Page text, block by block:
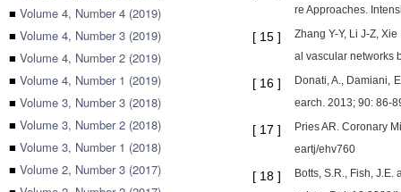
■ Volume 4, Number 4 (2019)
■ Volume 4, Number 3 (2019)
■ Volume 4, Number 2 (2019)
■ Volume 4, Number 1 (2019)
■ Volume 3, Number 3 (2018)
■ Volume 3, Number 2 (2018)
■ Volume 3, Number 1 (2018)
■ Volume 2, Number 3 (2017)
re Approaches.
[ 15 ]
Zhang Y-Y, Li J-Z,
al vascular networks
[ 16 ]
Donati, A., Damiani,
earch. 2013; 90: 86-
[ 17 ]
Pries AR. Coronary
eartj/ehv760
[ 18 ]
Botts, S.R., Fish,